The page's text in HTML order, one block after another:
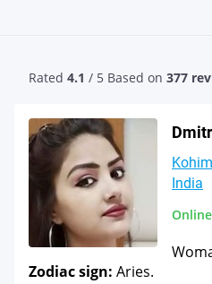
Rated 4.1 / 5 Based on 377
India
Online
Zodiac sign: Aries.